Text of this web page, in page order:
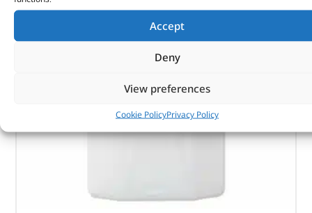
Accept
Deny
View preferences
Cookie PolicyPrivacy Policy